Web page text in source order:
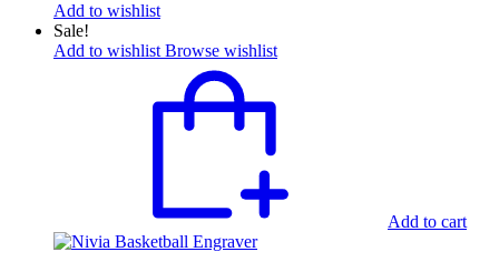
Add to wishlist
Sale!
Add to wishlist Browse wishlist
Add to cart